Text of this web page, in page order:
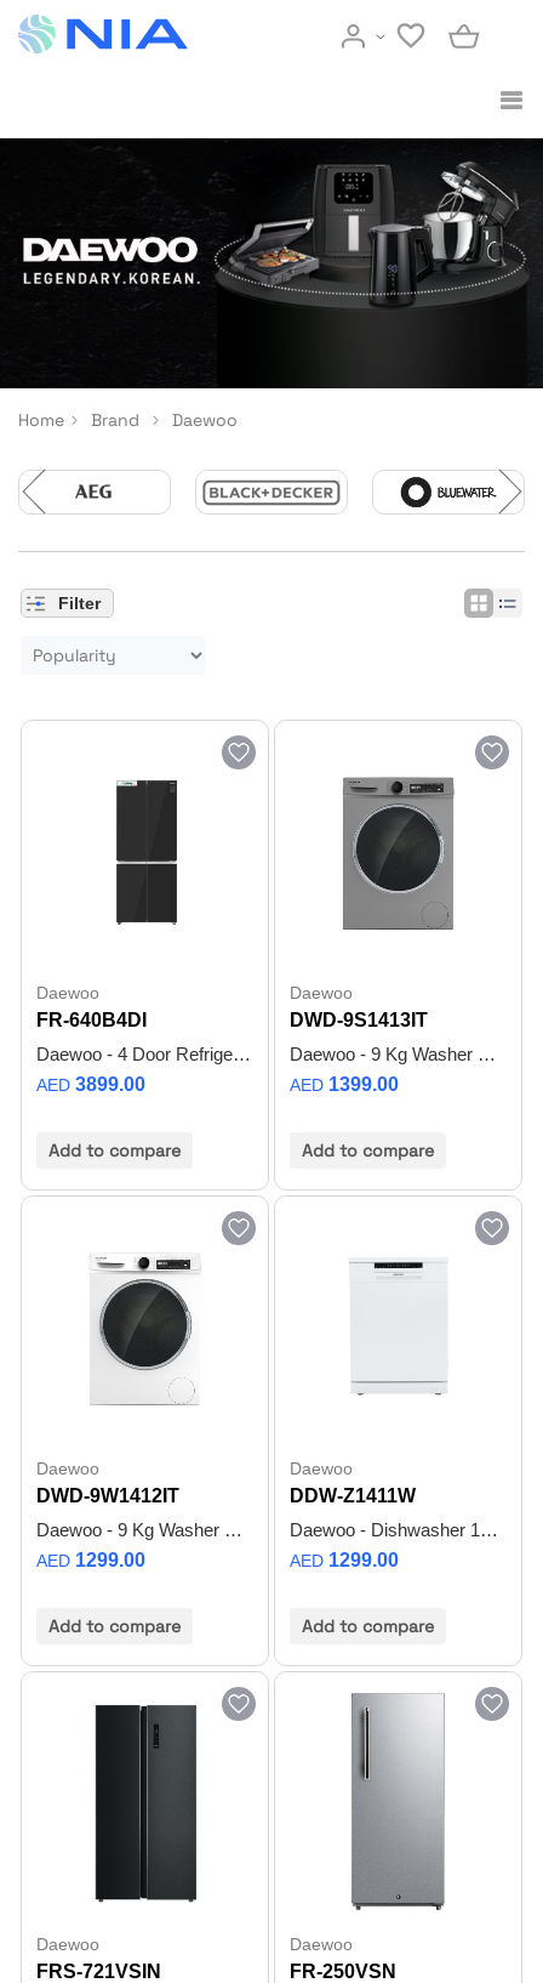
Home Brand Daewoo
Filter
Daewoo
FR-640B4DI
Daewoo - 4 Door Refrigerator - 519 litre - Smart Inverter Compressor - Digital Display - Black Glass design - FR-640B4DI - 1 Year Warranty
AED 3899.00
Add to compare
Daewoo
DWD-9S1413IT
Daewoo - 9 Kg Washer Front Load Washer with BLDC Inverter Motor, 1400 RPM, Anti Allergy - Silver - DWD-9S1413IT - Made in Turkiye - 1 Year Warranty
AED 1399.00
Add to compare
Daewoo
DWD-9W1412IT
Daewoo - 9 Kg Washer Front Load Washer with BLDC Inverter Motor, 1400 RPM, Anti Allergy - White - DWD-9W1412IT - Made in Turkiye - 1 Year Warranty
AED 1299.00
Add to compare
Daewoo
DDW-Z1411W
Daewoo - Dishwasher 14 Place - White - DDW-Z1411W
AED 1299.00
Add to compare
Daewoo
FRS-721VSIN
Daewoo
FR-250VSN